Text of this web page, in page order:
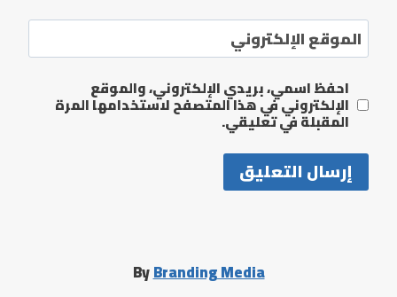
الموقع الإلكتروني
احفظ اسمي، بريدي الإلكتروني، والموقع
الإلكتروني في هذا المتصفح لاستخدامها المرة
المقبلة في تعليقي.
ByBranding Media